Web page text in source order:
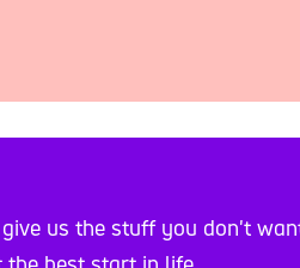
us the stuff you don't